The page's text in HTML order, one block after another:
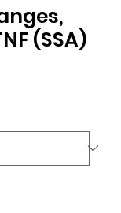
(SSA)